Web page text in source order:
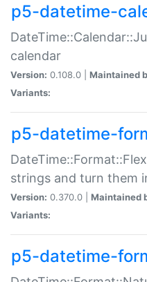
p5-datetime-
calendar
Version: 0.108.0 | Maintained
Variants:
p5-datetime-
strings and turn them
Version: 0.370.0 | Maintained
Variants:
p5-datetime-